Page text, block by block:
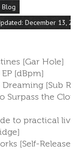
Blog
December 13,
[Gar Hole]
[dBpm]
[Sub
Surpass the
to practical
[Self-Released]